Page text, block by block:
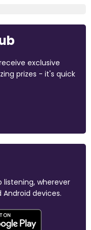
exclusive
prizes - it's quick
listening, wherever
devices.